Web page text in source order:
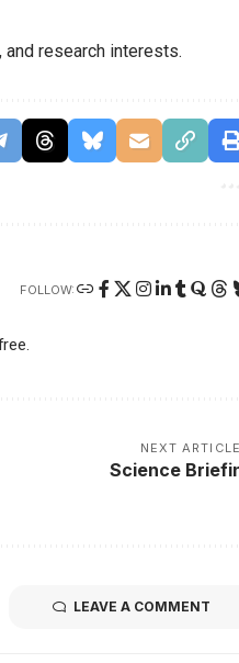
research interests.
FOLLOW:
NEXT ARTICLE
Science
LEAVE A COMMENT